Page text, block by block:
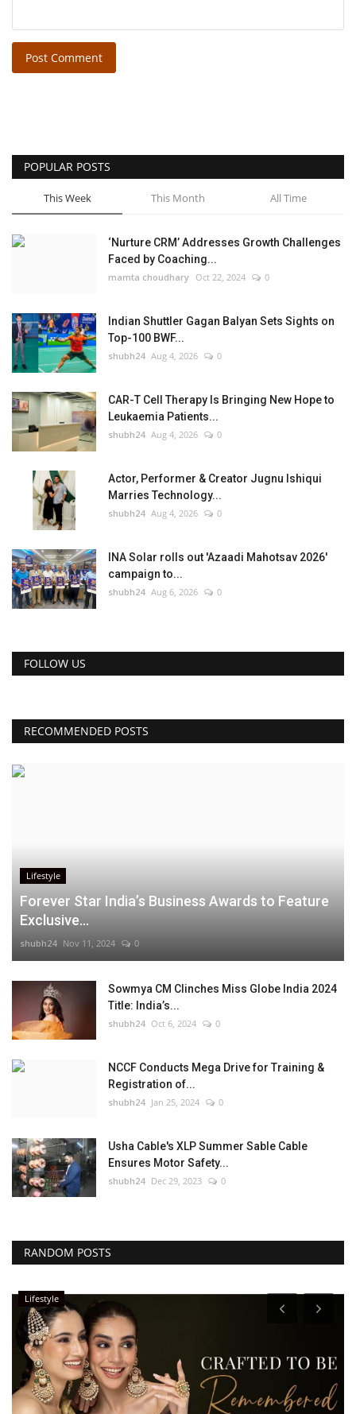
Post Comment
POPULAR POSTS
This Week This Month All Time
‘Nurture CRM’ Addresses Growth Challenges
Faced by Coaching...
mamta choudhary Oct 22, 2024 0
Indian Shuttler Gagan Balyan Sets Sights on
Top-100 BWF...
shubh24 Aug 4, 2026 0
CAR-T Cell Therapy Is Bringing New Hope to
Leukaemia Patients...
shubh24 Aug 4, 2026 0
Actor, Performer & Creator Jugnu Ishiqui
Marries Technology...
shubh24 Aug 4, 2026 0
INA Solar rolls out 'Azaadi Mahotsav 2026'
campaign to...
shubh24 Aug 6, 2026 0
FOLLOW US
RECOMMENDED POSTS
Lifestyle
Forever Star India’s Business Awards to Feature
Exclusive...
shubh24 Nov 11, 2024 0
Sowmya CM Clinches Miss Globe India 2024
Title: India’s...
shubh24 Oct 6, 2024 0
NCCF Conducts Mega Drive for Training &
Registration of...
shubh24 Jan 25, 2024 0
Usha Cable's XLP Summer Sable Cable
Ensures Motor Safety...
shubh24 Dec 29, 2023 0
RANDOM POSTS
Lifestyle